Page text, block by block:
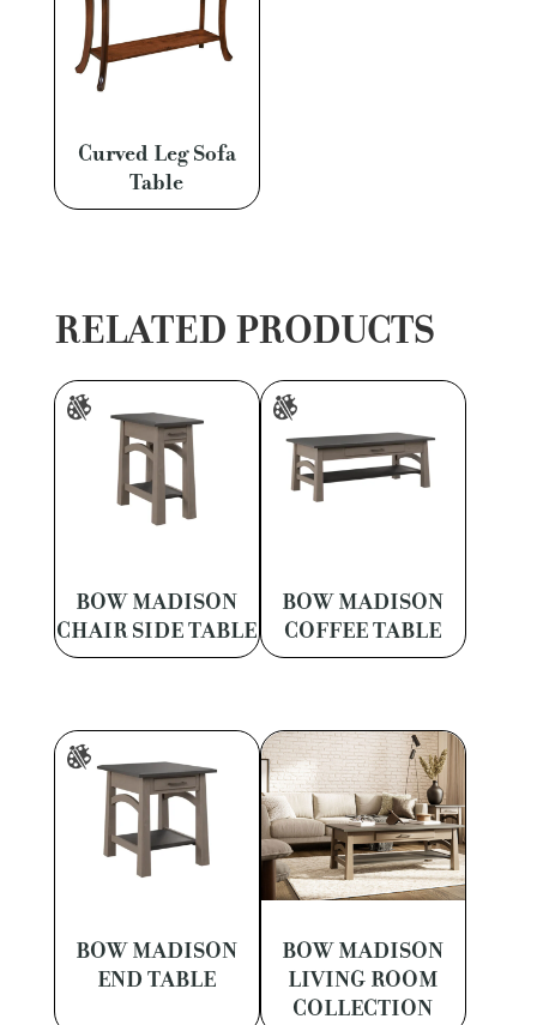
Curved Leg Sofa
Table
RELATED PRODUCTS
BOW MADISON
CHAIR SIDE TABLE
BOW MADISON
COFFEE TABLE
BOW MADISON
END TABLE
BOW MADISON
LIVING ROOM
COLLECTION